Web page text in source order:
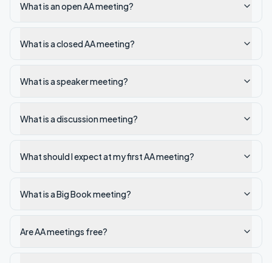
What is an open AA meeting?
What is a closed AA meeting?
What is a speaker meeting?
What is a discussion meeting?
What should I expect at my first AA meeting?
What is a Big Book meeting?
Are AA meetings free?